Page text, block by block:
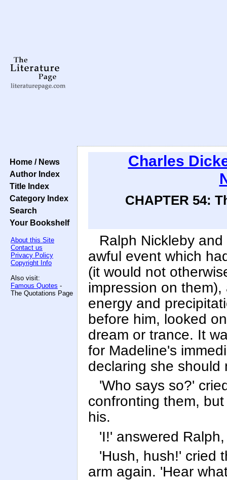
Home / News
Author Index
Title Index
Category Index
Search
Your Bookshelf
About this Site
Contact us
Privacy Policy
Copyright Info
Also visit:
Famous Quotes -
The Quotations Page
Charles
CHAPTER 54:
Ralph Nickleby
awful event which
(it would not
impression on
energy and
before him, looked
dream or trance. It
for Madeline's
declaring she should
'Who says so?'
confronting them,
his.
'I!' answered
'Hush, hush!' cried
arm again. 'Hear